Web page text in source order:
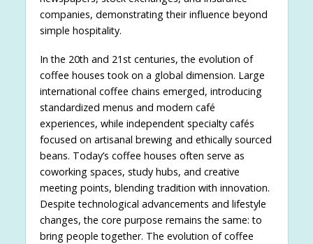
companies, demonstrating their influence beyond
simple hospitality.
In the 20th and 21st centuries, the evolution of
coffee houses took on a global dimension. Large
international coffee chains emerged, introducing
standardized menus and modern café
experiences, while independent specialty cafés
focused on artisanal brewing and ethically sourced
beans. Today’s coffee houses often serve as
coworking spaces, study hubs, and creative
meeting points, blending tradition with innovation.
Despite technological advancements and lifestyle
changes, the core purpose remains the same: to
bring people together. The evolution of coffee